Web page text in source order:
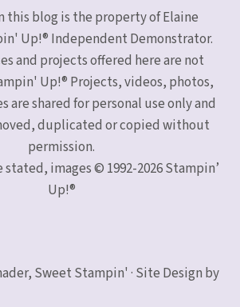
this blog is the property of Elaine
Up!® Independent Demonstrator.
and projects offered here are not
Up!® Projects, videos, photos,
are shared for personal use only and
duplicated or copied without
permission.
images © 1992-2026 Stampin’
Up!®
Sweet Stampin' · Site Design by